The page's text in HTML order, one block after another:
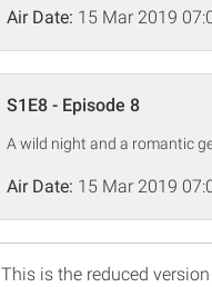
Air Date: 15 Mar 2019
S1E8 - Episode 8
A wild night and a romantic
Air Date: 15 Mar 2019
This is the reduced